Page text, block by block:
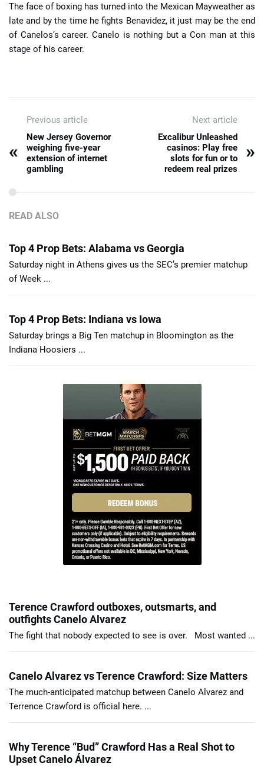
The face of boxing has turned into the Mexican Mayweather as
late and by the time he fights Benavidez, it just may be the end
of Canelos’s career. Canelo is nothing but a Con man at this
stage of his career.
Previous article
«
New Jersey Governor
weighing five-year
extension of internet
gambling
Next article
Excalibur Unleashed
casinos: Play free
slots for fun or to
redeem real prizes
»
READ ALSO
Top 4 Prop Bets: Alabama vs Georgia
Saturday night in Athens gives us the SEC’s premier matchup
of Week ...
Top 4 Prop Bets: Indiana vs Iowa
Saturday brings a Big Ten matchup in Bloomington as the
Indiana Hoosiers ...
Terence Crawford outboxes, outsmarts, and
outfights Canelo Alvarez
The fight that nobody expected to see is over. Most wanted ...
Canelo Alvarez vs Terence Crawford: Size Matters
The much-anticipated matchup between Canelo Alvarez and
Terrence Crawford is official here. ...
Why Terence “Bud” Crawford Has a Real Shot to
Upset Canelo Álvarez